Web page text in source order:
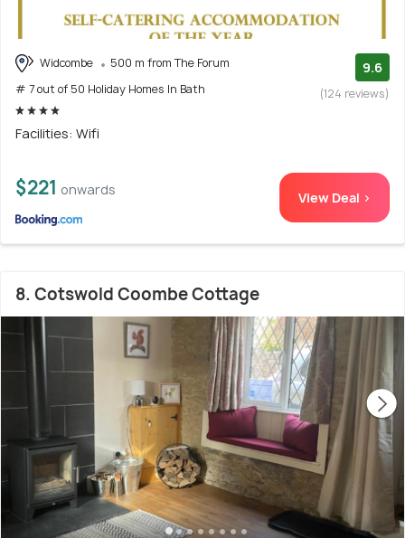
Widcombe
500 m from The Forum
# 7 out of 50 Holiday Homes In Bath
9.6
(124 reviews)
Facilities: Wifi
$221 onwards View Deal >
8. Cotswold Coombe Cottage